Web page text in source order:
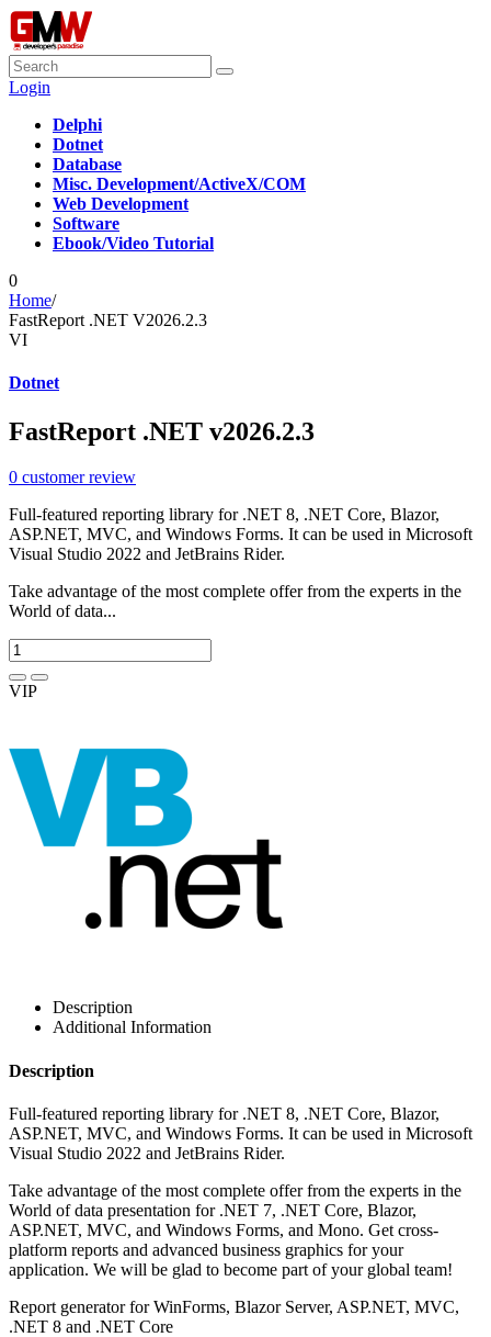
Login
Delphi
Dotnet
Database
Misc. Development/ActiveX/COM
Web Development
Software
Ebook/Video Tutorial
0
Home/
FastReport .NET V2026.2.3
VI
Dotnet
FastReport .NET v2026.2.3
0 customer review
Full-featured reporting library for .NET 8, .NET Core, Blazor,
ASP.NET, MVC, and Windows Forms. It can be used in Microsoft
Visual Studio 2022 and JetBrains Rider.
Take advantage of the most complete offer from the experts in the
World of data...
VIP
Description
Additional Information
Description
Full-featured reporting library for .NET 8, .NET Core, Blazor,
ASP.NET, MVC, and Windows Forms. It can be used in Microsoft
Visual Studio 2022 and JetBrains Rider.
Take advantage of the most complete offer from the experts in the
World of data presentation for .NET 7, .NET Core, Blazor,
ASP.NET, MVC, and Windows Forms, and Mono. Get cross-
platform reports and advanced business graphics for your
application. We will be glad to become part of your global team!
Report generator for WinForms, Blazor Server, ASP.NET, MVC,
.NET 8 and .NET Core